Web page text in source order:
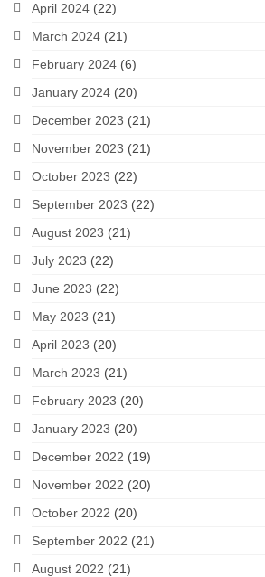
April 2024 (22)
March 2024 (21)
February 2024 (6)
January 2024 (20)
December 2023 (21)
November 2023 (21)
October 2023 (22)
September 2023 (22)
August 2023 (21)
July 2023 (22)
June 2023 (22)
May 2023 (21)
April 2023 (20)
March 2023 (21)
February 2023 (20)
January 2023 (20)
December 2022 (19)
November 2022 (20)
October 2022 (20)
September 2022 (21)
August 2022 (21)